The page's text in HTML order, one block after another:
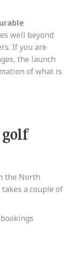
well beyond
If you are
the launch
of what is
the North
a couple of